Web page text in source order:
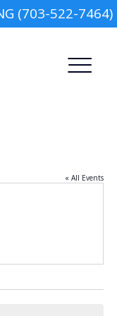
(703-522-7464)
« All Events